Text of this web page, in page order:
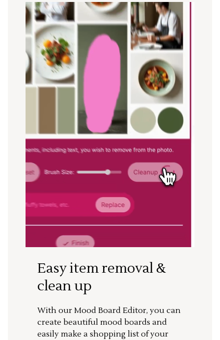
Easy item removal &
clean up
With our Mood Board Editor, you can
create beautiful mood boards and
easily make a shopping list of your